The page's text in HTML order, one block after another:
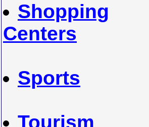
Shopping
Centers
Sports
Tourism